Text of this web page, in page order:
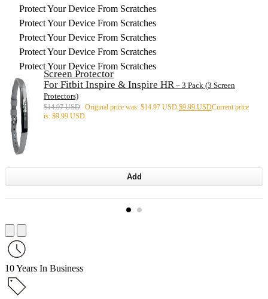
Protect Your Device From Scratches
Protect Your Device From Scratches
Protect Your Device From Scratches
Protect Your Device From Scratches
Protect Your Device From Scratches
Screen Protector
For Fitbit Inspire & Inspire HR – 3 Pack (3 Screen
Protectors)
$14.97 USD Original price was: $14.97 USD. $9.99 USDCurrent price
is: $9.99 USD.
Add
10 Years In Business